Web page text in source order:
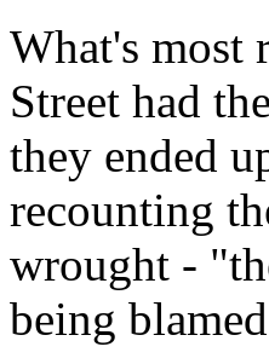
What's most
Street had
they ended
recounting
wrought -
being